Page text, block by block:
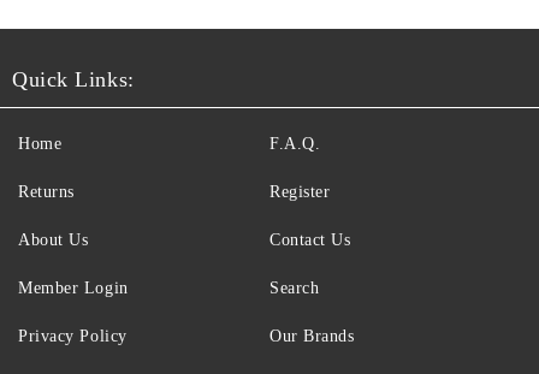
Quick Links:
Home
Returns
About Us
Member Login
F.A.Q.
Register
Contact Us
Search
Privacy Policy Our Brands